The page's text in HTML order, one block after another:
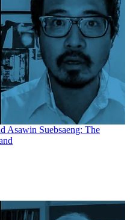
Asawin Suebsaeng: The